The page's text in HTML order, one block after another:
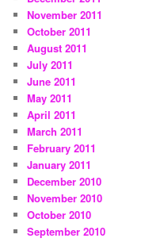
November 2011
October 2011
August 2011
July 2011
June 2011
May 2011
April 2011
March 2011
February 2011
January 2011
December 2010
November 2010
October 2010
September 2010